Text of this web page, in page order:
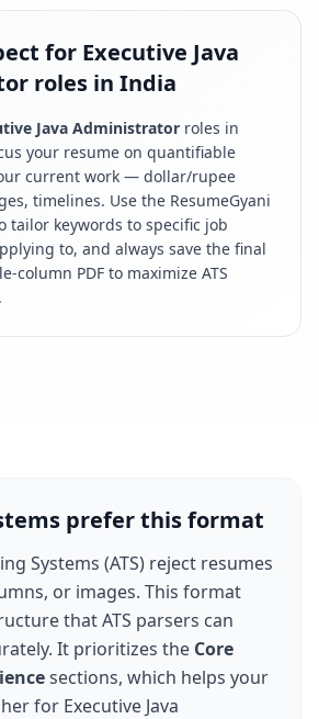
for Executive Java
roles in India
Java Administrator roles in
your resume on quantifiable
current work — dollar/rupee
timelines. Use the ResumeGyani
tailor keywords to specific job
to, and always save the final
column PDF to maximize ATS
prefer this format
Systems (ATS) reject resumes
or images. This format
that ATS parsers can
It prioritizes the Core
sections, which helps your
for Executive Java